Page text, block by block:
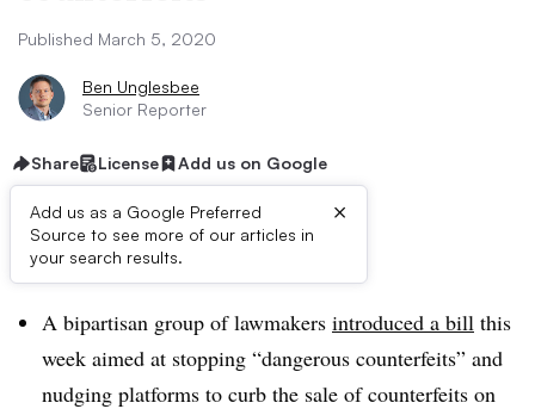
Published March 5, 2020
Ben Unglesbee
Senior Reporter
Share License Add us on Google
Add us as a Google Preferred
Source to see more of our articles in
your search results.
×
Dive Brief:
A bipartisan group of lawmakers introduced a bill this
week aimed at stopping “dangerous counterfeits” and
nudging platforms to curb the sale of counterfeits on